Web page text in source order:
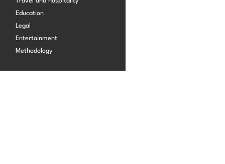
Start building for free
Education
Legal
Entertainment
Methodology